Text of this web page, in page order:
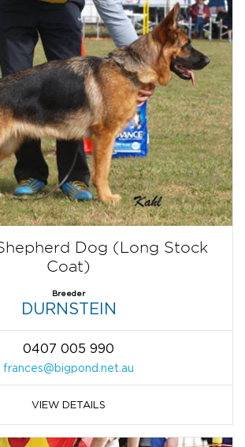
Dog (Long Stock
Coat)
Breeder
DURNSTEIN
0407 005 990
frances@bigpond.net.au
VIEW DETAILS